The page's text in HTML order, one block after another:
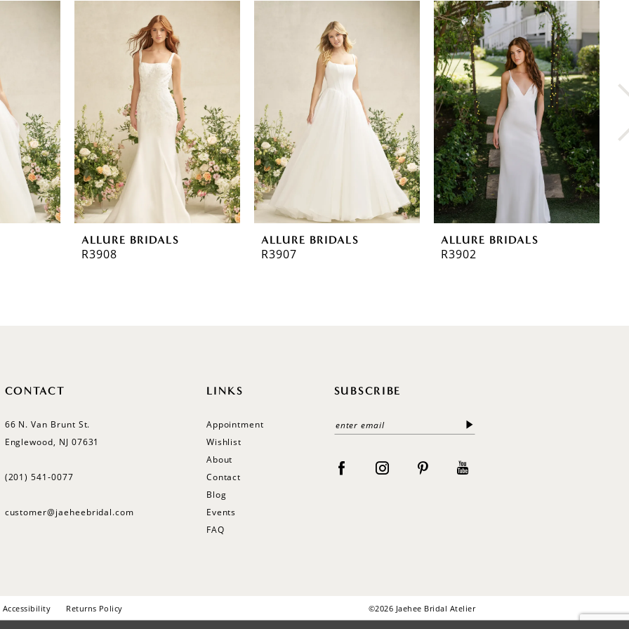
ALLURE BRIDALS
R3908
ALLURE BRIDALS
R3907
ALLURE BRIDALS
R3902
CONTACT
66 N. Van Brunt St.
Englewood, NJ 07631
(201) 541‑0077
customer@jaeheebridal.com
LINKS
Appointment
Wishlist
About
Contact
Blog
Events
FAQ
SUBSCRIBE
Accessibility Returns Policy ©2026 Jaehee Bridal Atelier